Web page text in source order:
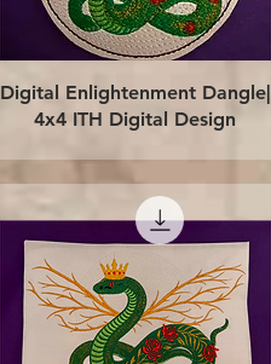
Quick View
Digital Enlightenment Dangle|
4x4 ITH Digital Design